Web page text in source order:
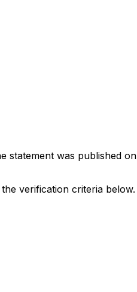
statement was published on
verification criteria below.